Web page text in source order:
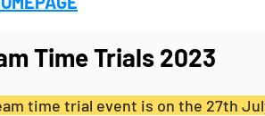
Time Trials 2023
time trial event is on the 27th